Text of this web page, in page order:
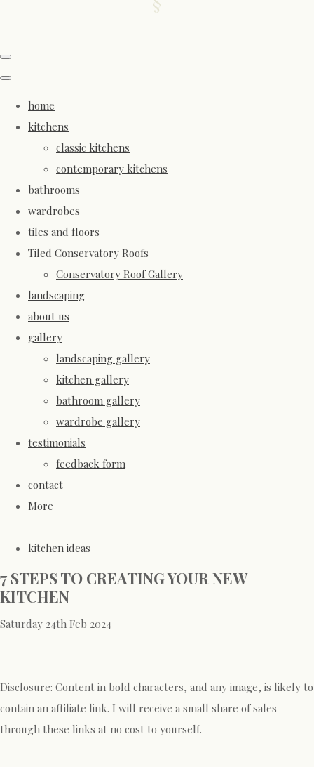
home
kitchens
classic kitchens
contemporary kitchens
bathrooms
wardrobes
tiles and floors
Tiled Conservatory Roofs
Conservatory Roof Gallery
landscaping
about us
gallery
landscaping gallery
kitchen gallery
bathroom gallery
wardrobe gallery
testimonials
feedback form
contact
More
kitchen ideas
7 STEPS TO CREATING YOUR NEW
KITCHEN
Saturday 24th Feb 2024
Disclosure: Content in bold characters, and any image, is likely to
contain an affiliate link. I will receive a small share of sales
through these links at no cost to yourself.